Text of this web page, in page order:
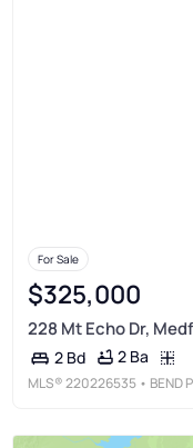
For Sale
$325,000
228 Mt Echo Dr,
2 Bd 2 Ba
MLS®220226535 • BEND